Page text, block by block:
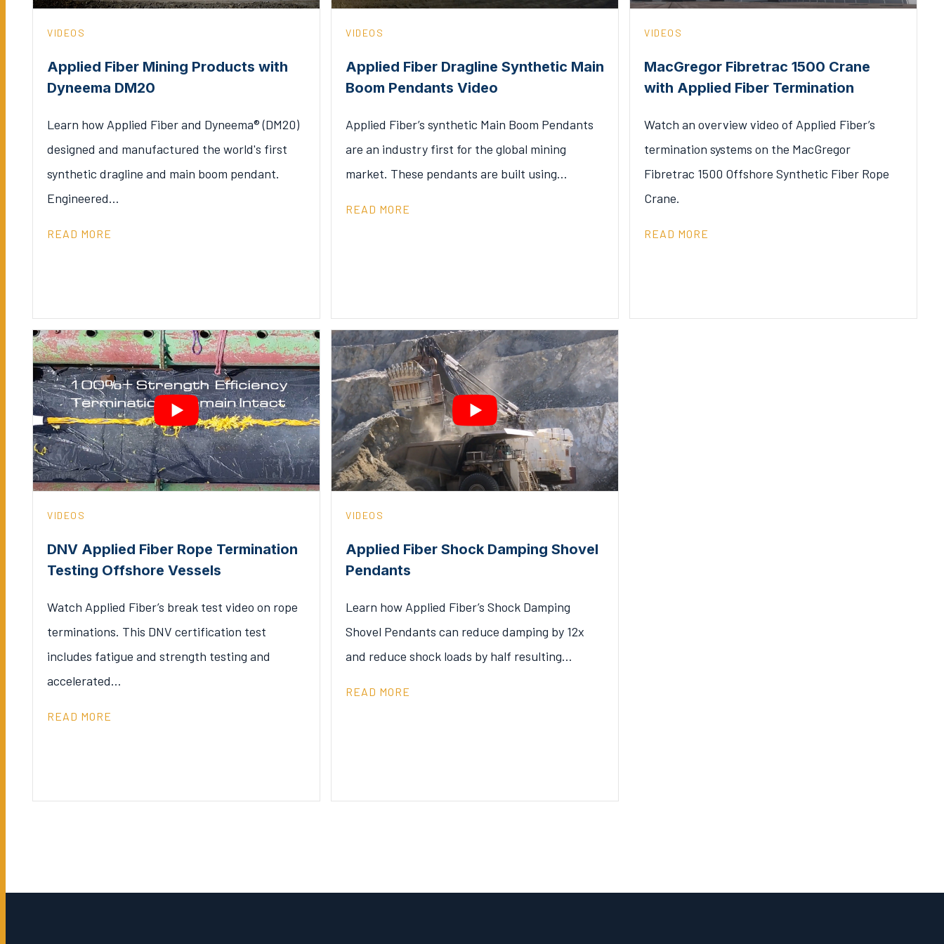
VIDEOS
Applied Fiber Mining Products with
Dyneema DM20
Learn how Applied Fiber and Dyneema® (DM20)
designed and manufactured the world's first
synthetic dragline and main boom pendant.
Engineered…
READ MORE
VIDEOS
Applied Fiber Dragline Synthetic Main
Boom Pendants Video
Applied Fiber’s synthetic Main Boom Pendants
are an industry first for the global mining
market. These pendants are built using…
READ MORE
VIDEOS
MacGregor Fibretrac 1500 Crane
with Applied Fiber Termination
Watch an overview video of Applied Fiber’s
termination systems on the MacGregor
Fibretrac 1500 Offshore Synthetic Fiber Rope
Crane.
READ MORE
VIDEOS
DNV Applied Fiber Rope Termination
Testing Offshore Vessels
Watch Applied Fiber’s break test video on rope
terminations. This DNV certification test
includes fatigue and strength testing and
accelerated…
READ MORE
VIDEOS
Applied Fiber Shock Damping Shovel
Pendants
Learn how Applied Fiber’s Shock Damping
Shovel Pendants can reduce damping by 12x
and reduce shock loads by half resulting…
READ MORE